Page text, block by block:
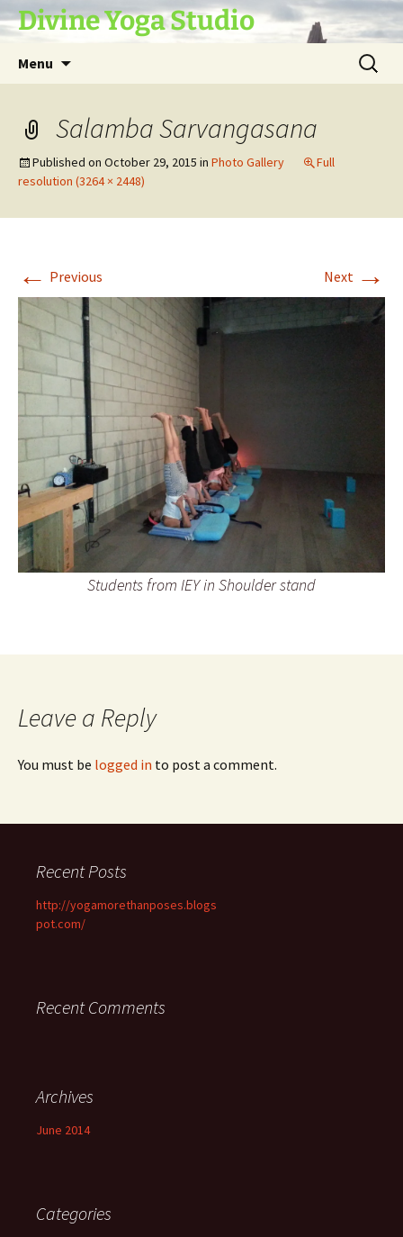
Skip
to Divine Yoga Studio
Menu
Search
for:
Salamba Sarvangasana
Published on October 29, 2015 in Photo Gallery
Full
resolution (3264 × 2448)
← Previous Next →
Students from IEY in Shoulder stand
Leave a Reply
You must be logged in to post a comment.
Recent Posts
http://yogamorethanposes.blogs
pot.com/
Recent Comments
Archives
June 2014
Categories